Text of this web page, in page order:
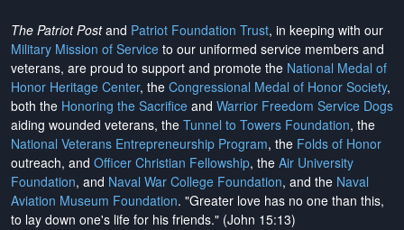
The Patriot Postand Patriot Foundation Trust, in keeping with our
Military Mission of Service to our uniformed service members and
veterans, are proud to support and promote the National Medal of
Honor Heritage Center, the Congressional Medal of Honor Society,
both the Honoring the Sacrifice and Warrior Freedom Service Dogs
aiding wounded veterans, the Tunnel to Towers Foundation, the
National Veterans Entrepreneurship Program, the Folds of Honor
outreach, and Officer Christian Fellowship, the Air University
Foundation, and Naval War College Foundation, and the Naval
Aviation Museum Foundation. "Greater love has no one than this,
to lay down one's life for his friends." (John 15:13)